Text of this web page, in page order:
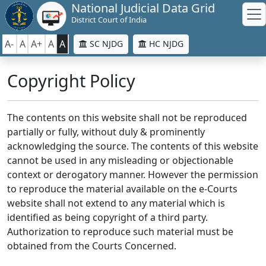
National Judicial Data Grid
District Court of India
A- A A+ A A SC NJDG HC NJDG
Copyright Policy
The contents on this website shall not be reproduced
partially or fully, without duly & prominently
acknowledging the source. The contents of this website
cannot be used in any misleading or objectionable
context or derogatory manner. However the permission
to reproduce the material available on the e-Courts
website shall not extend to any material which is
identified as being copyright of a third party.
Authorization to reproduce such material must be
obtained from the Courts Concerned.